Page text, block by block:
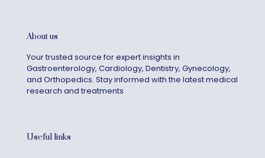
About us
Your trusted source for expert insights in
Gastroenterology, Cardiology, Dentistry, Gynecology,
and Orthopedics. Stay informed with the latest medical
research and treatments
Useful links